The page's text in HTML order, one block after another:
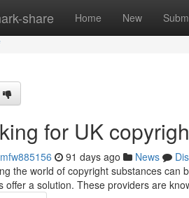
share Home New
for UK
91 days ago News
the world of copyright substances can
offer a solution. These providers are